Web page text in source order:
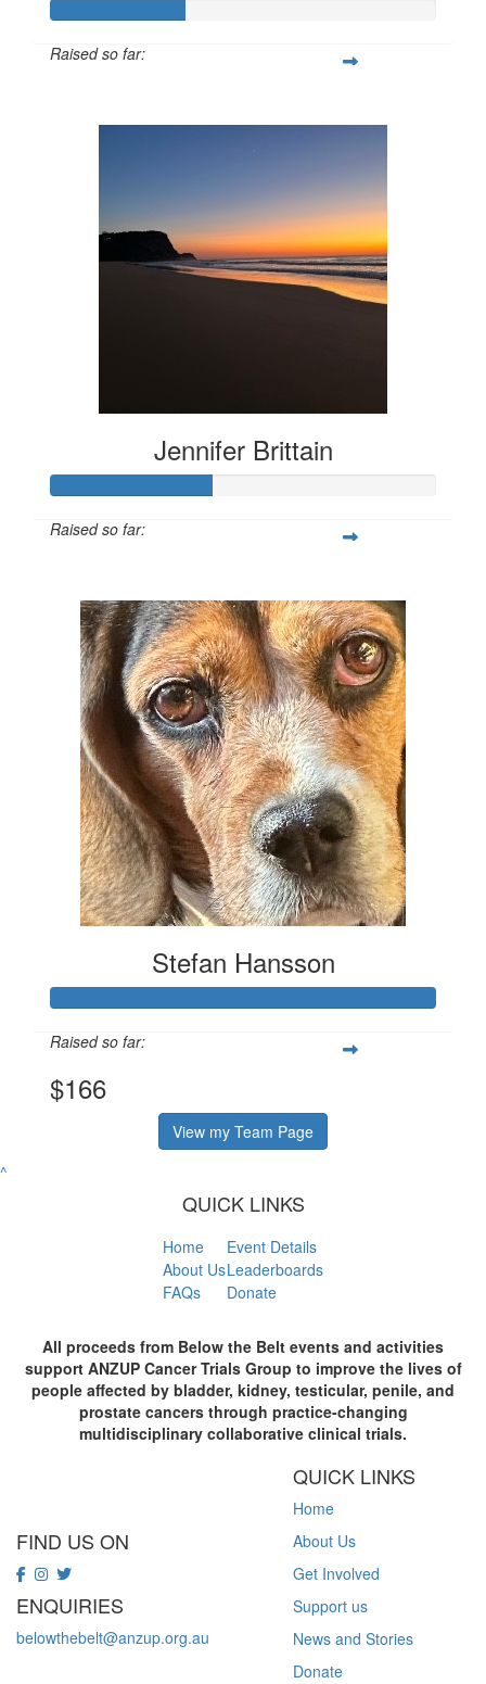
Raised so far:
Jennifer Brittain
Raised so far:
Stefan Hansson
Raised so far:
$166
View my Team Page
^
QUICK LINKS
Home
Event Details
About UsLeaderboards
FAQs
Donate
All proceeds from Below the Belt events and activities
support ANZUP Cancer Trials Group to improve the lives of
people affected by bladder, kidney, testicular, penile, and
prostate cancers through practice-changing
multidisciplinary collaborative clinical trials.
FIND US ON
ENQUIRIES
belowthebelt@anzup.org.au
QUICK LINKS
Home
About Us
Get Involved
Support us
News and Stories
Donate